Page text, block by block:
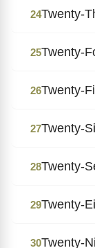
24Twenty-
25Twenty-
26Twenty-
27Twenty-
28Twenty-
29Twenty-
30Twenty-